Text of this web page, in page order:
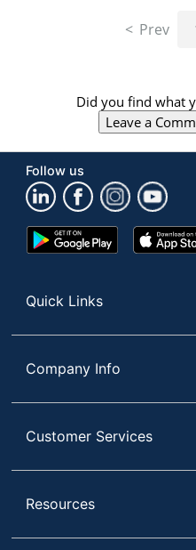
"Right"
arrow
keys
navigate
between
previous
menu.
Prev
Did you find what
Leave a
Follow us
Google
Play
App
Store
Quick Links
Company Info
Customer Services
Resources